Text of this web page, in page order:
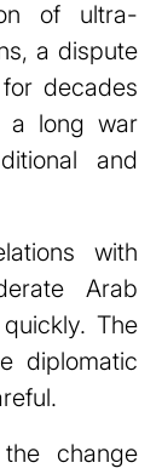
of ultra-
a dispute
decades
a long war
and
with
Arab
The
diplomatic
change